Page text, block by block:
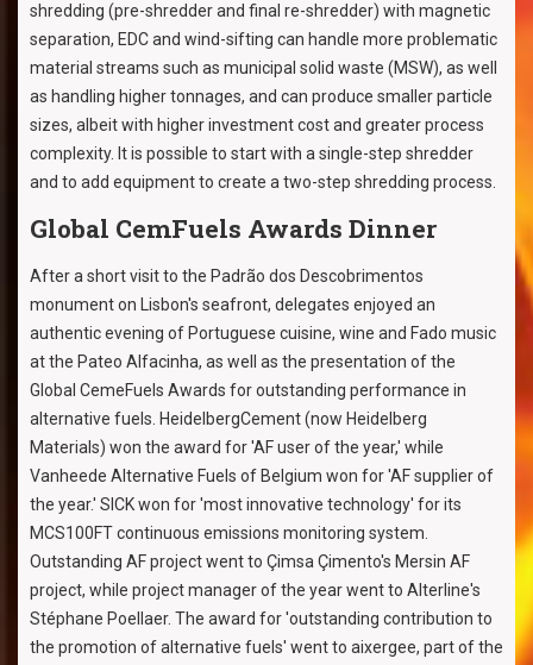
shredding (pre-shredder and final re-shredder) with magnetic
separation, EDC and wind-sifting can handle more problematic
material streams such as municipal solid waste (MSW), as well
as handling higher tonnages, and can produce smaller particle
sizes, albeit with higher investment cost and greater process
complexity. It is possible to start with a single-step shredder
and to add equipment to create a two-step shredding process.
Global CemFuels Awards Dinner
After a short visit to the Padrão dos Descobrimentos
monument on Lisbon's seafront, delegates enjoyed an
authentic evening of Portuguese cuisine, wine and Fado music
at the Pateo Alfacinha, as well as the presentation of the
Global CemeFuels Awards for outstanding performance in
alternative fuels. HeidelbergCement (now Heidelberg
Materials) won the award for 'AF user of the year,' while
Vanheede Alternative Fuels of Belgium won for 'AF supplier of
the year.' SICK won for 'most innovative technology' for its
MCS100FT continuous emissions monitoring system.
Outstanding AF project went to Çimsa Çimento's Mersin AF
project, while project manager of the year went to Alterline's
Stéphane Poellaer. The award for 'outstanding contribution to
the promotion of alternative fuels' went to aixergee, part of the